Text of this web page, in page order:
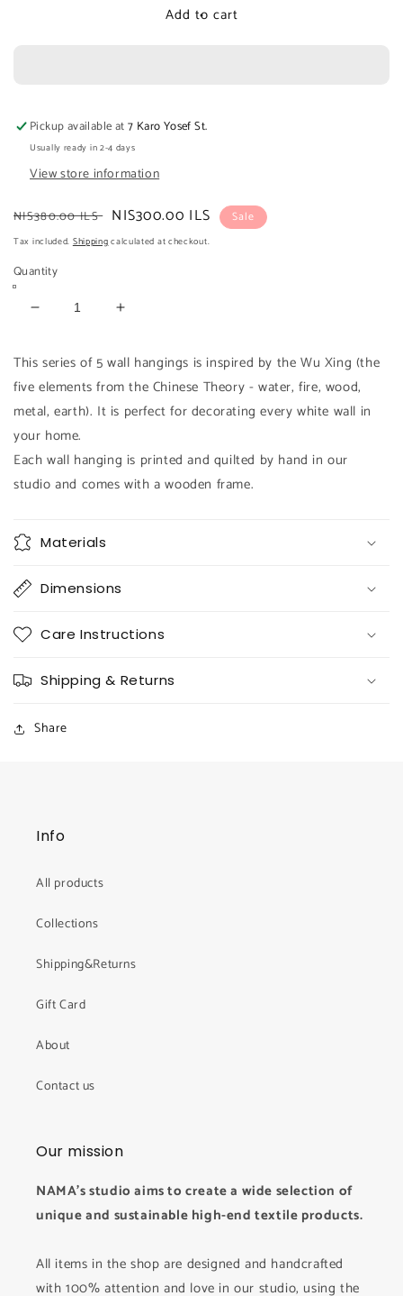
Add to cart
Pickup available at7 Karo Yosef St.
Usually ready in 2-4 days
View store information
Regular
price
NIS380.00 ILS
Sale
price
NIS300.00 ILS Sale
Tax included. Shippingcalculated at checkout.
Quantity
Decrease
WATER
Wall
hanging
Increase
for
WATER
Wall
hanging
This series of 5 wall hangings is inspired by the Wu Xing (the
five elements from the Chinese Theory - water, fire, wood,
metal, earth). It is perfect for decorating every white wall in
your home.
Each wall hanging is printed and quilted by hand in our
studio and comes with a wooden frame.
Materials
Dimensions
Care Instructions
Shipping & Returns
Share
Info
All products
Collections
Shipping&Returns
Gift Card
About
Contact us
Our mission
NAMA's studio aims to create a wide selection of
unique and sustainable high-end textile products.
All items in the shop are designed and handcrafted
with 100% attention and love in our studio, using the